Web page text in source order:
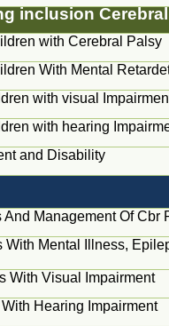
inclusion Cerebral
with Cerebral Palsy
With Mental
with visual
with hearing
and Disability
Management Of Cbr
Mental Illness,
With Visual Impairment
Hearing Impairment